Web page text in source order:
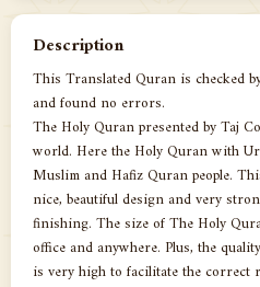
Description
This Translated Quran is checked
and found no errors.
The Holy Quran presented by Taj
world. Here the Holy Quran with
Muslim and Hafiz Quran people.
nice, beautiful design and very
finishing. The size of The Holy
office and anywhere. Plus, the
is very high to facilitate the